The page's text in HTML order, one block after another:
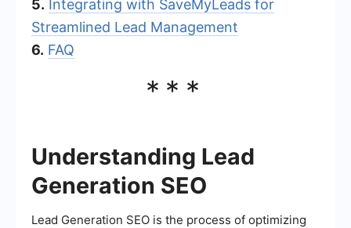
5. Integrating with SaveMyLeads for
Streamlined Lead Management
6. FAQ
***
Understanding Lead
Generation SEO
Lead Generation SEO is the process of optimizing